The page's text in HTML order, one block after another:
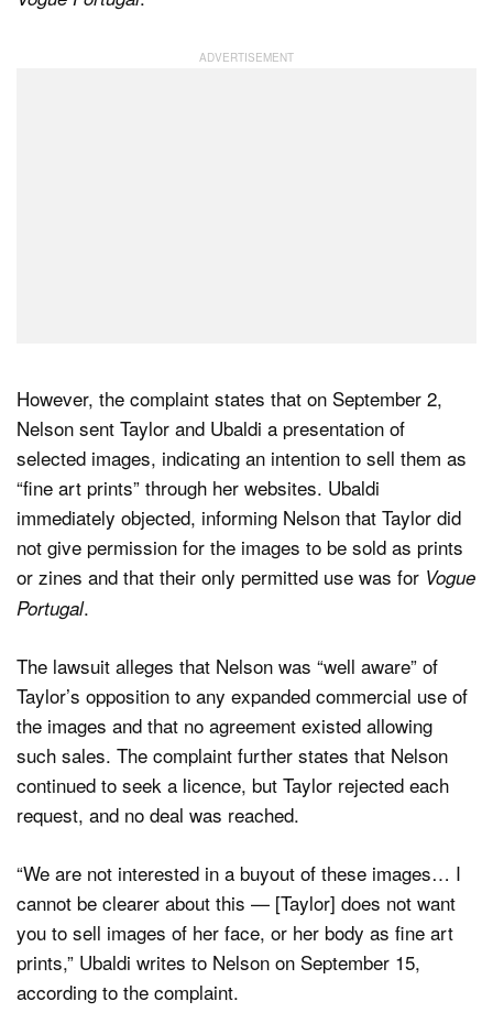
However, the complaint states that on September 2,
Nelson sent Taylor and Ubaldi a presentation of
selected images, indicating an intention to sell them as
“fine art prints” through her websites. Ubaldi
immediately objected, informing Nelson that Taylor did
not give permission for the images to be sold as prints
or zines and that their only permitted use was for Vogue
Portugal.
The lawsuit alleges that Nelson was “well aware” of
Taylor’s opposition to any expanded commercial use of
the images and that no agreement existed allowing
such sales. The complaint further states that Nelson
continued to seek a licence, but Taylor rejected each
request, and no deal was reached.
“We are not interested in a buyout of these images… I
cannot be clearer about this — [Taylor] does not want
you to sell images of her face, or her body as fine art
prints,” Ubaldi writes to Nelson on September 15,
according to the complaint.